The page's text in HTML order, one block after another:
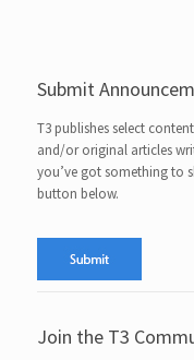
Submit
T3 publishes select
and/or original articles
you’ve got something to
button below.
Join the T3